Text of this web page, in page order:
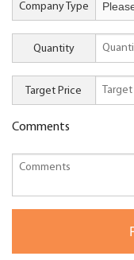
Company Type
Quantity
Target Price
Comments